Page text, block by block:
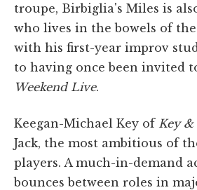
troupe, Birbiglia's Miles is
who lives in the bowels of
with his first-year improv
to having once been invited
Weekend Live.
Keegan-Michael Key of Key &
Jack, the most ambitious of
players. A much-in-demand
bounces between roles in